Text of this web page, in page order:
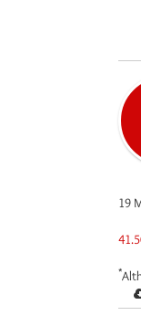
19
*